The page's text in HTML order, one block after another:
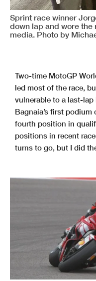
Sprint race winner
down lap and wore the
media. Photo by
Two-time MotoGP
led most of the race,
vulnerable to a last-
Bagnaia’s first
fourth position in
positions in recent
turns to go, but I did